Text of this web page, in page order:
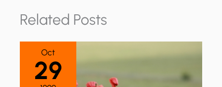
Related Posts
Oct
29